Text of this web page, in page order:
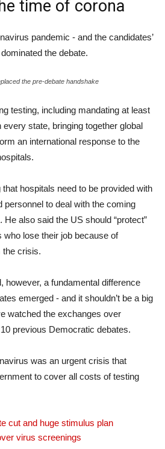
time of corona
pandemic - and the candidates’
the debate.
the pre-debate handshake
testing, including mandating at least
state, bringing together global
an international response to the
hospitals need to be provided with
personnel to deal with the coming
also said the US should “protect”
lose their job because of
the crisis.
however, a fundamental difference
emerged - and it shouldn’t be a big
watched the exchanges over
previous Democratic debates.
was an urgent crisis that
to cover all costs of testing
cut and huge stimulus plan
virus screenings